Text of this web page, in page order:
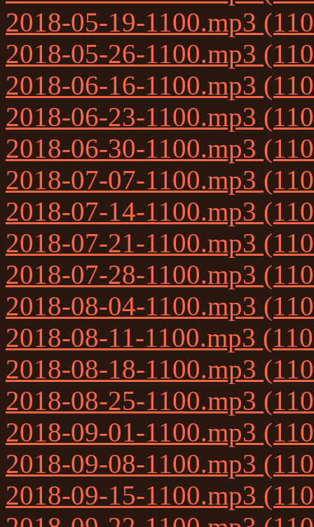
2018-05-19-1100.mp3
2018-05-26-1100.mp3
2018-06-16-1100.mp3
2018-06-23-1100.mp3
2018-06-30-1100.mp3
2018-07-07-1100.mp3
2018-07-14-1100.mp3
2018-07-21-1100.mp3
2018-07-28-1100.mp3
2018-08-04-1100.mp3
2018-08-11-1100.mp3
2018-08-18-1100.mp3
2018-08-25-1100.mp3
2018-09-01-1100.mp3
2018-09-08-1100.mp3
2018-09-15-1100.mp3